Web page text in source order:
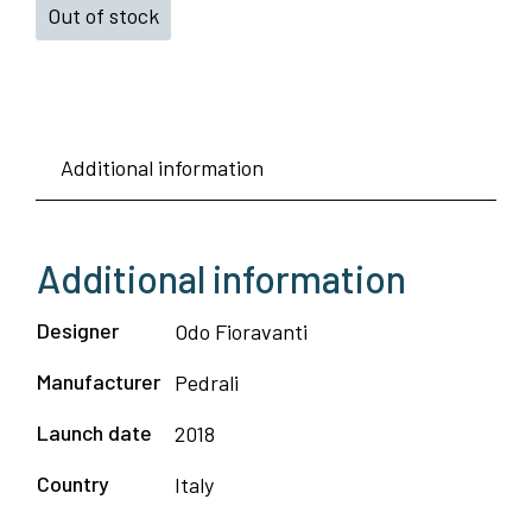
Out of stock
Additional information
Additional information
Designer
Odo Fioravanti
Manufacturer Pedrali
Launch date
2018
Country
Italy